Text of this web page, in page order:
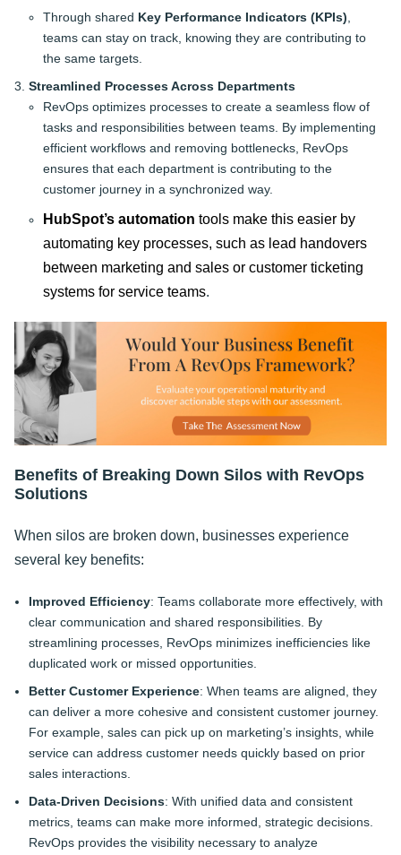
Through shared Key Performance Indicators (KPIs)
teams can stay on track, knowing they are contributing to
the same targets.
Streamlined Processes Across Departments
RevOps optimizes processes to create a seamless flow of
tasks and responsibilities between teams. By implementing
efficient workflows and removing bottlenecks, RevOps
ensures that each department is contributing to the
customer journey in a synchronized way.
HubSpot’s automation tools make this easier by
automating key processes, such as lead handovers
between marketing and sales or customer ticketing
systems for service teams.
Benefits of Breaking Down Silos with RevOps
Solutions
When silos are broken down, businesses experience
several key benefits:
Improved Efficiency: Teams collaborate more effectively, with
clear communication and shared responsibilities. By
streamlining processes, RevOps minimizes inefficiencies like
duplicated work or missed opportunities.
Better Customer Experience: When teams are aligned, they
can deliver a more cohesive and consistent customer journey.
For example, sales can pick up on marketing’s insights, while
service can address customer needs quickly based on prior
sales interactions.
Data-Driven Decisions: With unified data and consistent
metrics, teams can make more informed, strategic decisions.
RevOps provides the visibility necessary to analyze